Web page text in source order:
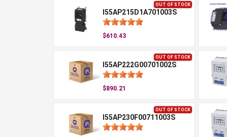
OUT OF STOCK
I55AP215D1A701003S
$610.43
OUT OF STOCK
I55AP222G00701002S
$890.21
OUT OF STOCK
I55AP230F00711003S